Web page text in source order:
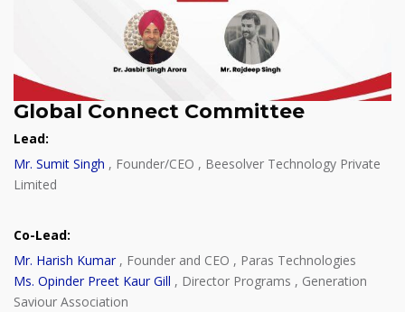
Global Connect Committee
Lead:
Mr. Sumit Singh , Founder/CEO , Beesolver Technology Private
Limited
Co-Lead:
Mr. Harish Kumar, Founder and CEO , Paras Technologies
Ms. Opinder Preet Kaur Gill , Director Programs , Generation
Saviour Association